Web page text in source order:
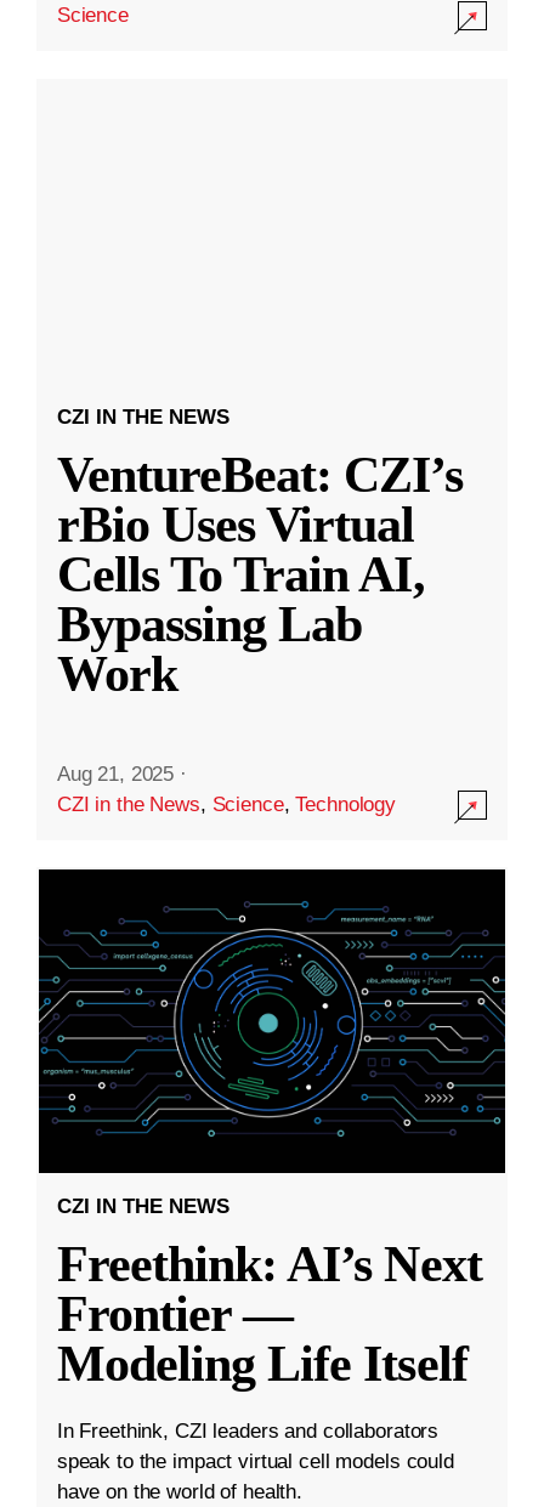
Science
CZI IN THE NEWS
VentureBeat: CZI’s
rBio Uses Virtual
Cells To Train AI,
Bypassing Lab
Work
Aug 21, 2025 ·
CZI in the News, Science,Technology
CZI IN THE NEWS
Freethink: AI’s Next
Frontier —
Modeling Life Itself
In Freethink, CZI leaders and collaborators
speak to the impact virtual cell models could
have on the world of health.